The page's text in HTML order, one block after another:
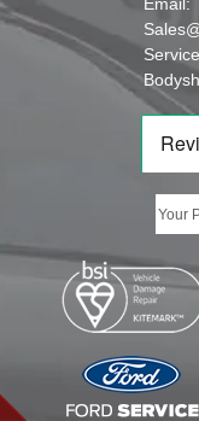
Email: